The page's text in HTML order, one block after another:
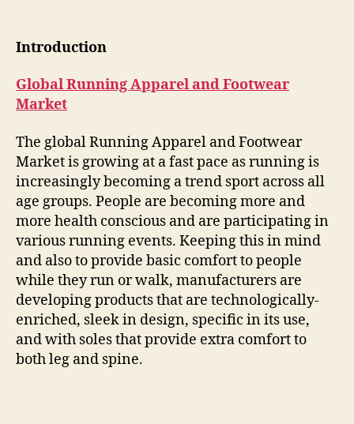
Introduction
Global Running Apparel and Footwear
Market
The global Running Apparel and Footwear
Market is growing at a fast pace as running is
increasingly becoming a trend sport across all
age groups. People are becoming more and
more health conscious and are participating in
various running events. Keeping this in mind
and also to provide basic comfort to people
while they run or walk, manufacturers are
developing products that are technologically-
enriched, sleek in design, specific in its use,
and with soles that provide extra comfort to
both leg and spine.